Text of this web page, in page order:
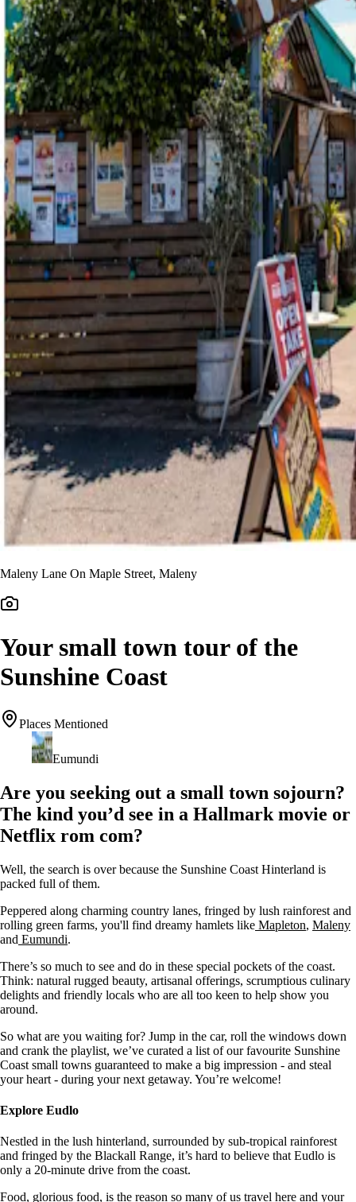
Maleny Lane On Maple Street, Maleny
Your small town tour of the
Sunshine Coast
Places Mentioned
Eumundi
Are you seeking out a small town sojourn?
The kind you’d see in a Hallmark movie or
Netflix rom com?
Well, the search is over because the Sunshine Coast Hinterland is
packed full of them.
Peppered along charming country lanes, fringed by lush rainforest and
rolling green farms, you'll find dreamy hamlets like Mapleton, Maleny
and Eumundi.
There’s so much to see and do in these special pockets of the coast.
Think: natural rugged beauty, artisanal offerings, scrumptious culinary
delights and friendly locals who are all too keen to help show you
around.
So what are you waiting for? Jump in the car, roll the windows down
and crank the playlist, we’ve curated a list of our favourite Sunshine
Coast small towns guaranteed to make a big impression - and steal
your heart - during your next getaway. You’re welcome!
Explore Eudlo
Nestled in the lush hinterland, surrounded by sub-tropical rainforest
and fringed by the Blackall Range, it’s hard to believe that Eudlo is
only a 20-minute drive from the coast.
Food, glorious food, is the reason so many of us travel here and your